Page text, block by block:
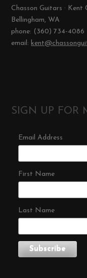
Chasson Guitars · Kent
Bellingham, WA
phone: (360) 734-4086
email:
SIGN UP FOR
Email Address
First Name
Last Name